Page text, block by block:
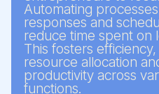
Automating
responses and
reduce time spent on
This fosters
resource allocation
productivity across
functions.